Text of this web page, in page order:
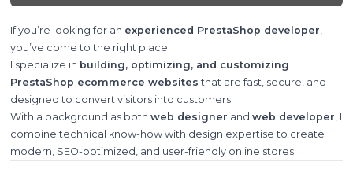
If you’re looking for an experienced PrestaShop developer
you’ve come to the right place.
I specialize in building, optimizing, and customizing
PrestaShop ecommerce websites that are fast, secure, and
designed to convert visitors into customers.
With a background as both web designer and web developer , I
combine technical know-how with design expertise to create
modern, SEO-optimized, and user-friendly online stores.